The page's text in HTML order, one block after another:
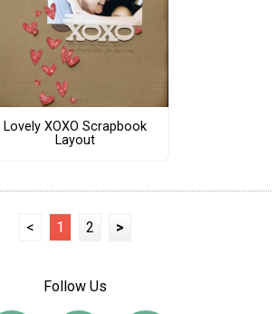
Lovely XOXO Scrapbook
Layout
< 1 2 >
Follow Us